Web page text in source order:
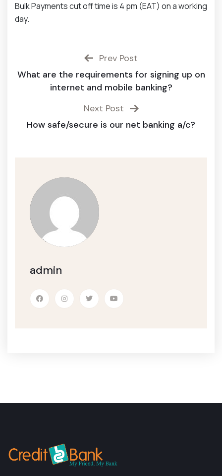
Bulk Payments cut off time is 4 pm (EAT) on a working
day.
Prev Post
What are the requirements for signing up on
internet and mobile banking?
Next Post
How safe/secure is our net banking a/c?
admin